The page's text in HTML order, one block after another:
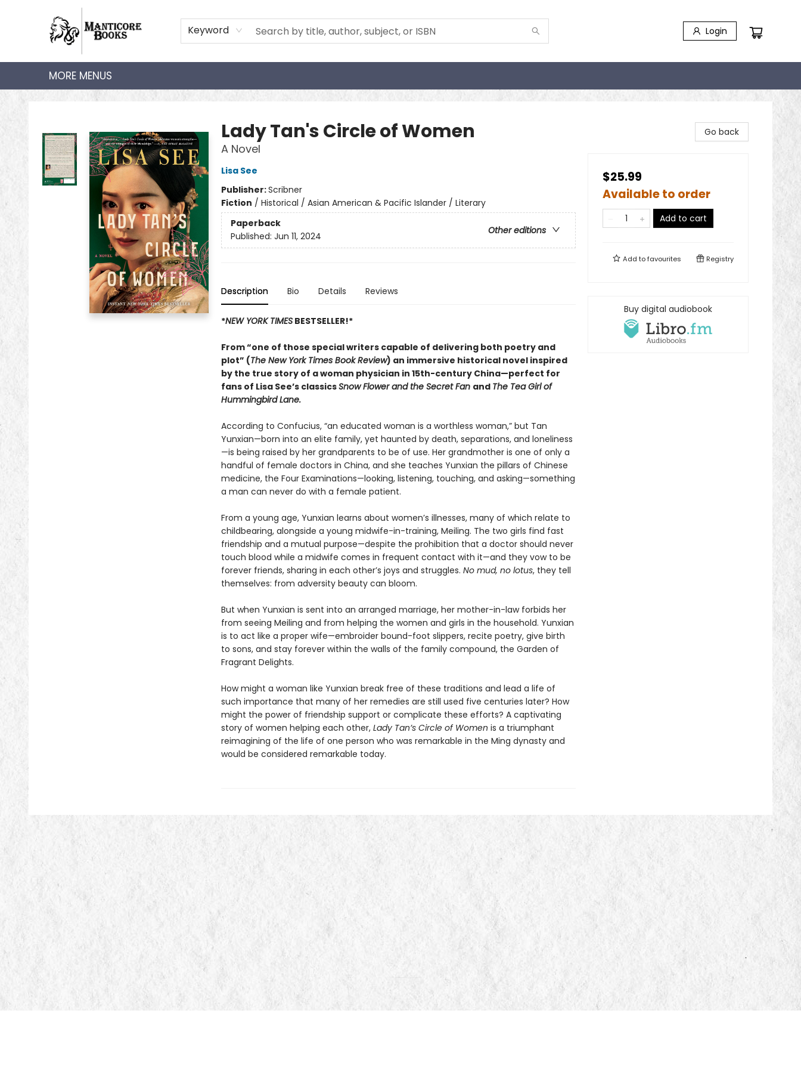
Keyword Login
HOME
SHOP
AUDIOBOOKS
BOOK CLUBS
TEACHER HUB
GIFT CARDS
ABOUT
CONTACT
MORE MENUS
Manticore Books
Lady Tan's Circle of Women
A Novel
Lisa See
Publisher:Scribner
Fiction / Historical / Asian American & Pacific Islander / Literary
Paperback
Other editions
Published: Jun 11, 2024
Description Bio Details Reviews
*NEW YORK TIMESBESTSELLER!*
From “one of those special writers capable of delivering both poetry and
plot” (The New York Times Book Review) an immersive historical novel inspired
by the true story of a woman physician in 15th-century China—perfect for
fans of Lisa See’s classicsSnow Flower and the Secret Fan and The Tea Girl of
Hummingbird Lane.
According to Confucius, “an educated woman is a worthless woman,” but Tan
Yunxian—born into an elite family, yet haunted by death, separations, and loneliness
—is being raised by her grandparents to be of use. Her grandmother is one of only a
handful of female doctors in China, and she teaches Yunxian the pillars of Chinese
medicine, the Four Examinations—looking, listening, touching, and asking—something
a man can never do with a female patient.
From a young age, Yunxian learns about women’s illnesses, many of which relate to
childbearing, alongside a young midwife-in-training, Meiling. The two girls find fast
friendship and a mutual purpose—despite the prohibition that a doctor should never
touch blood while a midwife comes in frequent contact with it—and they vow to be
forever friends, sharing in each other’s joys and struggles. No mud, no lotus, they tell
themselves: from adversity beauty can bloom.
But when Yunxian is sent into an arranged marriage, her mother-in-law forbids her
from seeing Meiling and from helping the women and girls in the household. Yunxian
is to act like a proper wife—embroider bound-foot slippers, recite poetry, give birth
to sons, and stay forever within the walls of the family compound, the Garden of
Fragrant Delights.
How might a woman like Yunxian break free of these traditions and lead a life of
such importance that many of her remedies are still used five centuries later? How
might the power of friendship support or complicate these efforts? A captivating
story of women helping each other, Lady Tan’s Circle of Women is a triumphant
reimagining of the life of one person who was remarkable in the Ming dynasty and
would be considered remarkable today.
Go back
$25.99
Available to order
Add to cart
Add tofavourites Registry
Buy digital audiobook